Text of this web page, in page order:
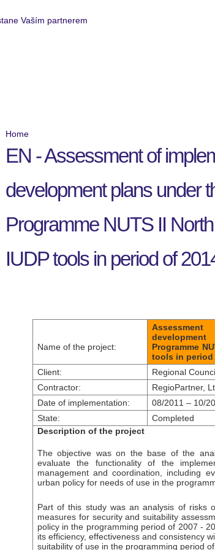
Home
EN - Assessment of
development plans under
Programme NUTS II
IUDP tools in period of
Name of the project:
Programme
tools in period
Client:
Regional
Contractor:
RegioPartner, L
Date of implementation:
08/2011 – 10/
State:
Completed
Description of the project
The objective was on the base of the
evaluate the functionality of the
management and coordination, including
urban policy for needs of use in the
Part of this study was an analysis of risks
measures for security and suitability
policy in the programming period of 2007 -
its efficiency, effectiveness and consistency
suitability of use in the programming period of